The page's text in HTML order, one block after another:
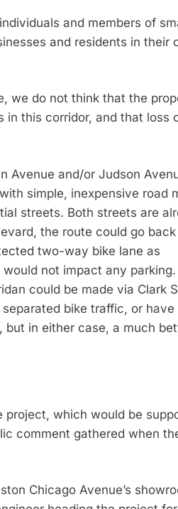
and members of
and residents in their
we do not think that the
in this corridor, and that loss
Avenue and/or Judson
simple, inexpensive road
streets. Both streets are
the route could go
two-way bike lane as
not impact any parking.
could be made via Clark
bike traffic, or
in either case, a much
which would be
comment gathered when
Chicago Avenue’s